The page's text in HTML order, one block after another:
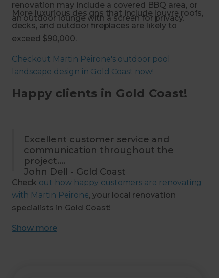
renovation may include a covered BBQ area, or
an outdoor lounge with a screen for privacy.
More luxurious designs that include louvre roofs,
decks, and outdoor fireplaces are likely to
exceed $90,000.
Checkout Martin Peirone's outdoor pool
landscape design in Gold Coast now!
Happy clients in Gold Coast!
Excellent customer service and
communication throughout the
project.
John Dell - Gold Coast
Check out how happy customers are renovating
with Martin Peirone, your local renovation
specialists in Gold Coast!
Show more